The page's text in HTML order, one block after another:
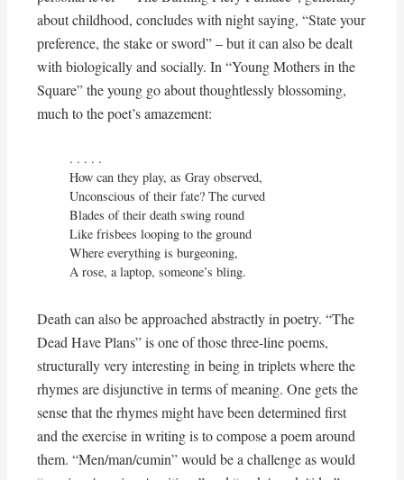
about childhood, concludes with night saying, “State your
preference, the stake or sword” – but it can also be dealt
with biologically and socially. In “Young Mothers in the
Square” the young go about thoughtlessly blossoming,
much to the poet’s amazement:
. . . . .
How can they play, as Gray observed,
Unconscious of their fate? The curved
Blades of their death swing round
Like frisbees looping to the ground
Where everything is burgeoning,
A rose, a laptop, someone’s bling.
Death can also be approached abstractly in poetry. “The
Dead Have Plans” is one of those three-line poems,
structurally very interesting in being in triplets where the
rhymes are disjunctive in terms of meaning. One gets the
sense that the rhymes might have been determined first
and the exercise in writing is to compose a poem around
them. “Men/man/cumin” would be a challenge as would